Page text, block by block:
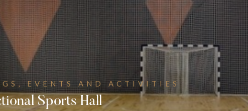
EVENTS AND ACTIVITIES
Sports Hall